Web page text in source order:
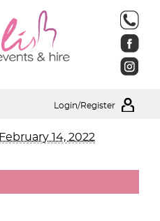
Login/Register
February 14, 2022